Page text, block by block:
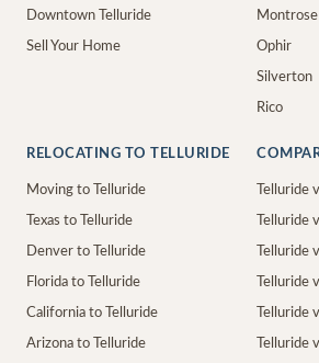
Downtown Telluride
Sell Your Home
Montrose
Ophir
Silverton
Rico
RELOCATING TO TELLURIDE
Moving to Telluride
Texas to Telluride
Denver to Telluride
Florida to Telluride
California to Telluride
Arizona to Telluride
Telluride
Telluride
Telluride
Telluride
Telluride
Telluride